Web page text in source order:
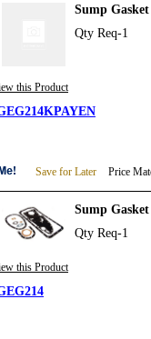
Sump
Qty Req-1
this Product
Save for Later Price
Sump
Qty Req-1
this Product